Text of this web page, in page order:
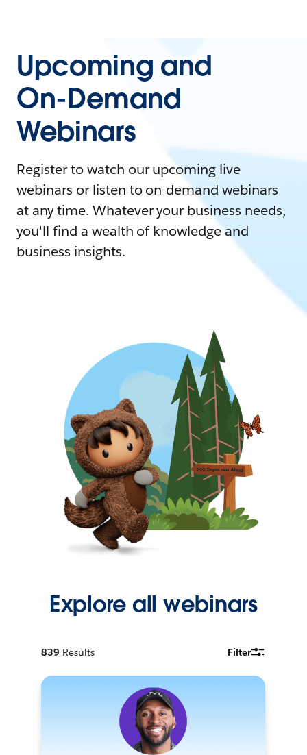
Upcoming and
On-Demand
Webinars
Register to watch our upcoming live
webinars or listen to on-demand webinars
at any time. Whatever your business needs,
you'll find a wealth of knowledge and
business insights.
Explore all webinars
839 Results Filter